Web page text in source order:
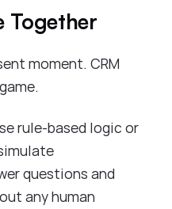
Together
moment. CRM
rule-based logic or
questions and
any human